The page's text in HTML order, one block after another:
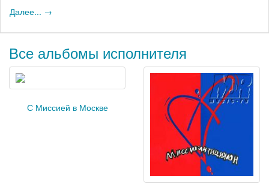
Далее... →
Все альбомы исполнителя
С Миссией в Москве